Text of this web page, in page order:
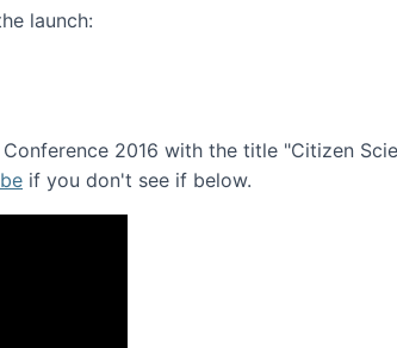
launch:
2016 with the title "Citizen
if you don't see if below.